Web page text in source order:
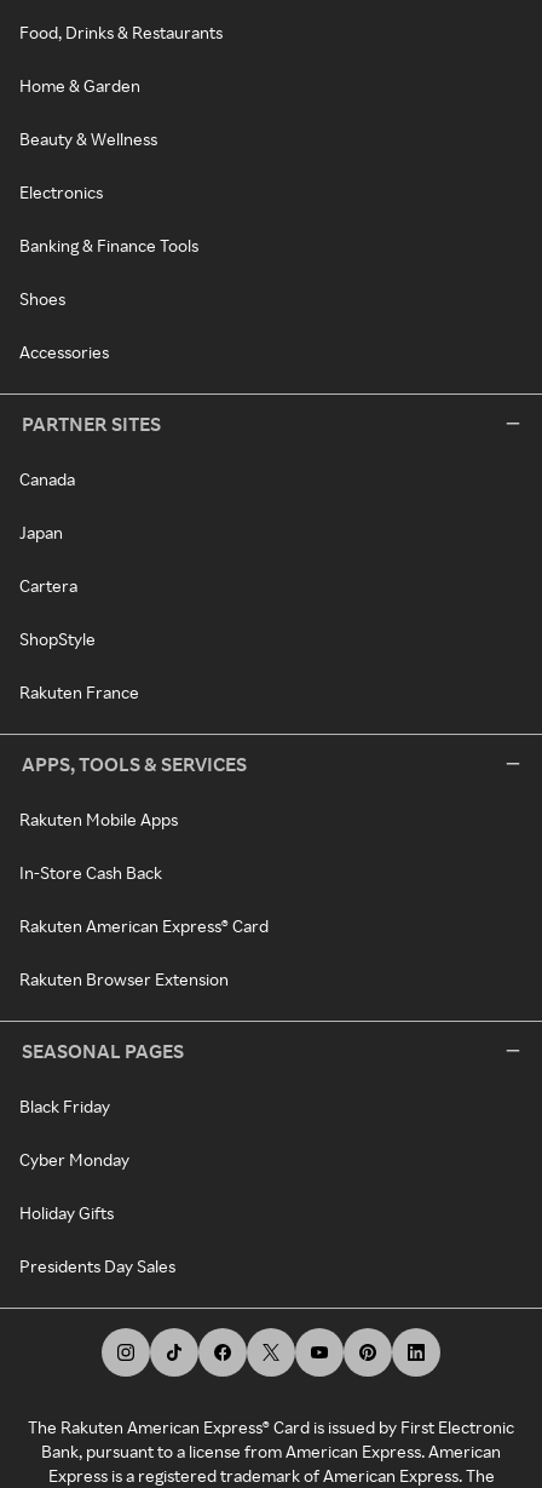
Food, Drinks & Restaurants
Home & Garden
Beauty & Wellness
Electronics
Banking & Finance Tools
Shoes
Accessories
PARTNER SITES
Canada
Japan
Cartera
ShopStyle
Rakuten France
APPS, TOOLS & SERVICES
Rakuten Mobile Apps
In-Store Cash Back
Rakuten American Express® Card
Rakuten Browser Extension
SEASONAL PAGES
Black Friday
Cyber Monday
Holiday Gifts
Presidents Day Sales
The Rakuten American Express® Card is issued by First Electronic
Bank, pursuant to a license from American Express. American
Express is a registered trademark of American Express. The